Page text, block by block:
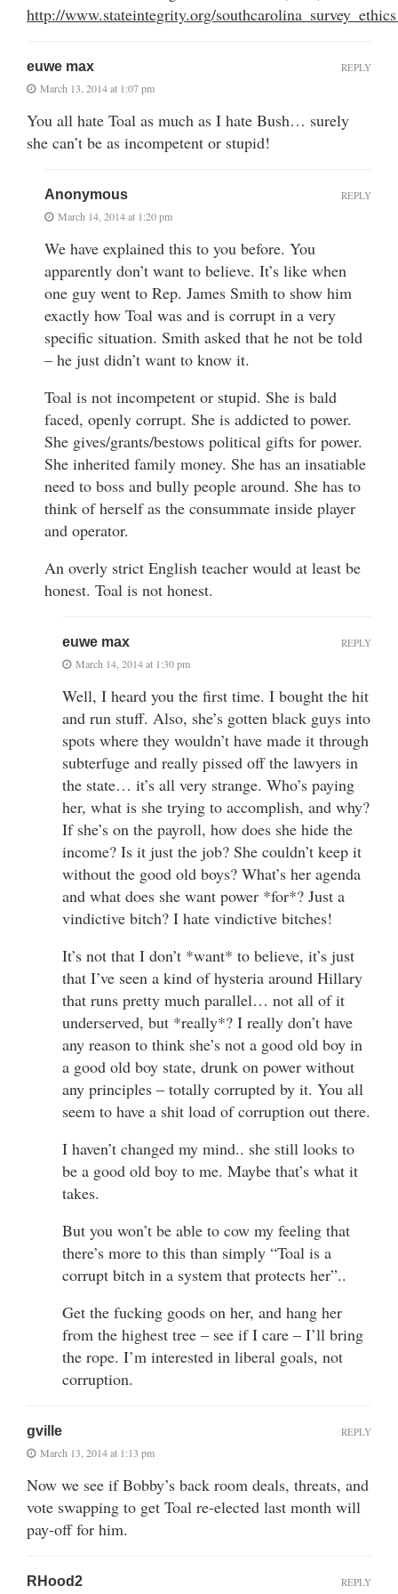
http://www.stateintegrity.org/
euwe max
March 13, 2014 at 1:07 pm
You all hate Toal as much as I hate Bush… surely
she can’t be as incompetent or stupid!
REPLY
Anonymous
March 14, 2014 at 1:20 pm
We have explained this to you before. You
apparently don’t want to believe. It’s like when
one guy went to Rep. James Smith to show him
exactly how Toal was and is corrupt in a very
specific situation. Smith asked that he not be told
– he just didn’t want to know it.
Toal is not incompetent or stupid. She is bald
faced, openly corrupt. She is addicted to power.
She gives/grants/bestows political gifts for power.
She inherited family money. She has an insatiable
need to boss and bully people around. She has to
think of herself as the consummate inside player
and operator.
An overly strict English teacher would at least be
honest. Toal is not honest.
REPLY
euwe max
March 14, 2014 at 1:30 pm
Well, I heard you the first time. I bought the hit
and run stuff. Also, she’s gotten black guys into
spots where they wouldn’t have made it through
subterfuge and really pissed off the lawyers in
the state… it’s all very strange. Who’s paying
her, what is she trying to accomplish, and why?
If she’s on the payroll, how does she hide the
income? Is it just the job? She couldn’t keep it
without the good old boys? What’s her agenda
and what does she want power *for*? Just a
vindictive bitch? I hate vindictive bitches!
It’s not that I don’t *want* to believe, it’s just
that I’ve seen a kind of hysteria around Hillary
that runs pretty much parallel… not all of it
underserved, but *really*? I really don’t have
any reason to think she’s not a good old boy in
a good old boy state, drunk on power without
any principles – totally corrupted by it. You all
seem to have a shit load of corruption out there.
I haven’t changed my mind.. she still looks to
be a good old boy to me. Maybe that’s what it
takes.
But you won’t be able to cow my feeling that
there’s more to this than simply “Toal is a
corrupt bitch in a system that protects her”..
Get the fucking goods on her, and hang her
from the highest tree – see if I care – I’ll bring
the rope. I’m interested in liberal goals, not
corruption.
REPLY
gville
March 13, 2014 at 1:13 pm
Now we see if Bobby’s back room deals, threats, and
vote swapping to get Toal re-elected last month will
pay-off for him.
REPLY
RHood2 REPLY